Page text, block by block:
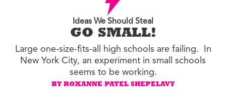
Ideas We Should Steal
GO SMALL!
Large one-size-fits-all high schools are failing. In
New York City, an experiment in small schools
seems to be working.
BY ROXANNE PATEL SHEPELAVY